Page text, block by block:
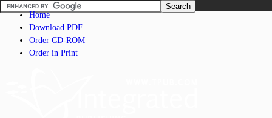
Home
Download PDF
Order CD-ROM
Order in Print